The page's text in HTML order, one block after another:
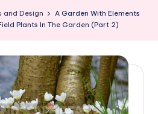
and Design
A Garden With Elements
Plants In The Garden (Part 2)